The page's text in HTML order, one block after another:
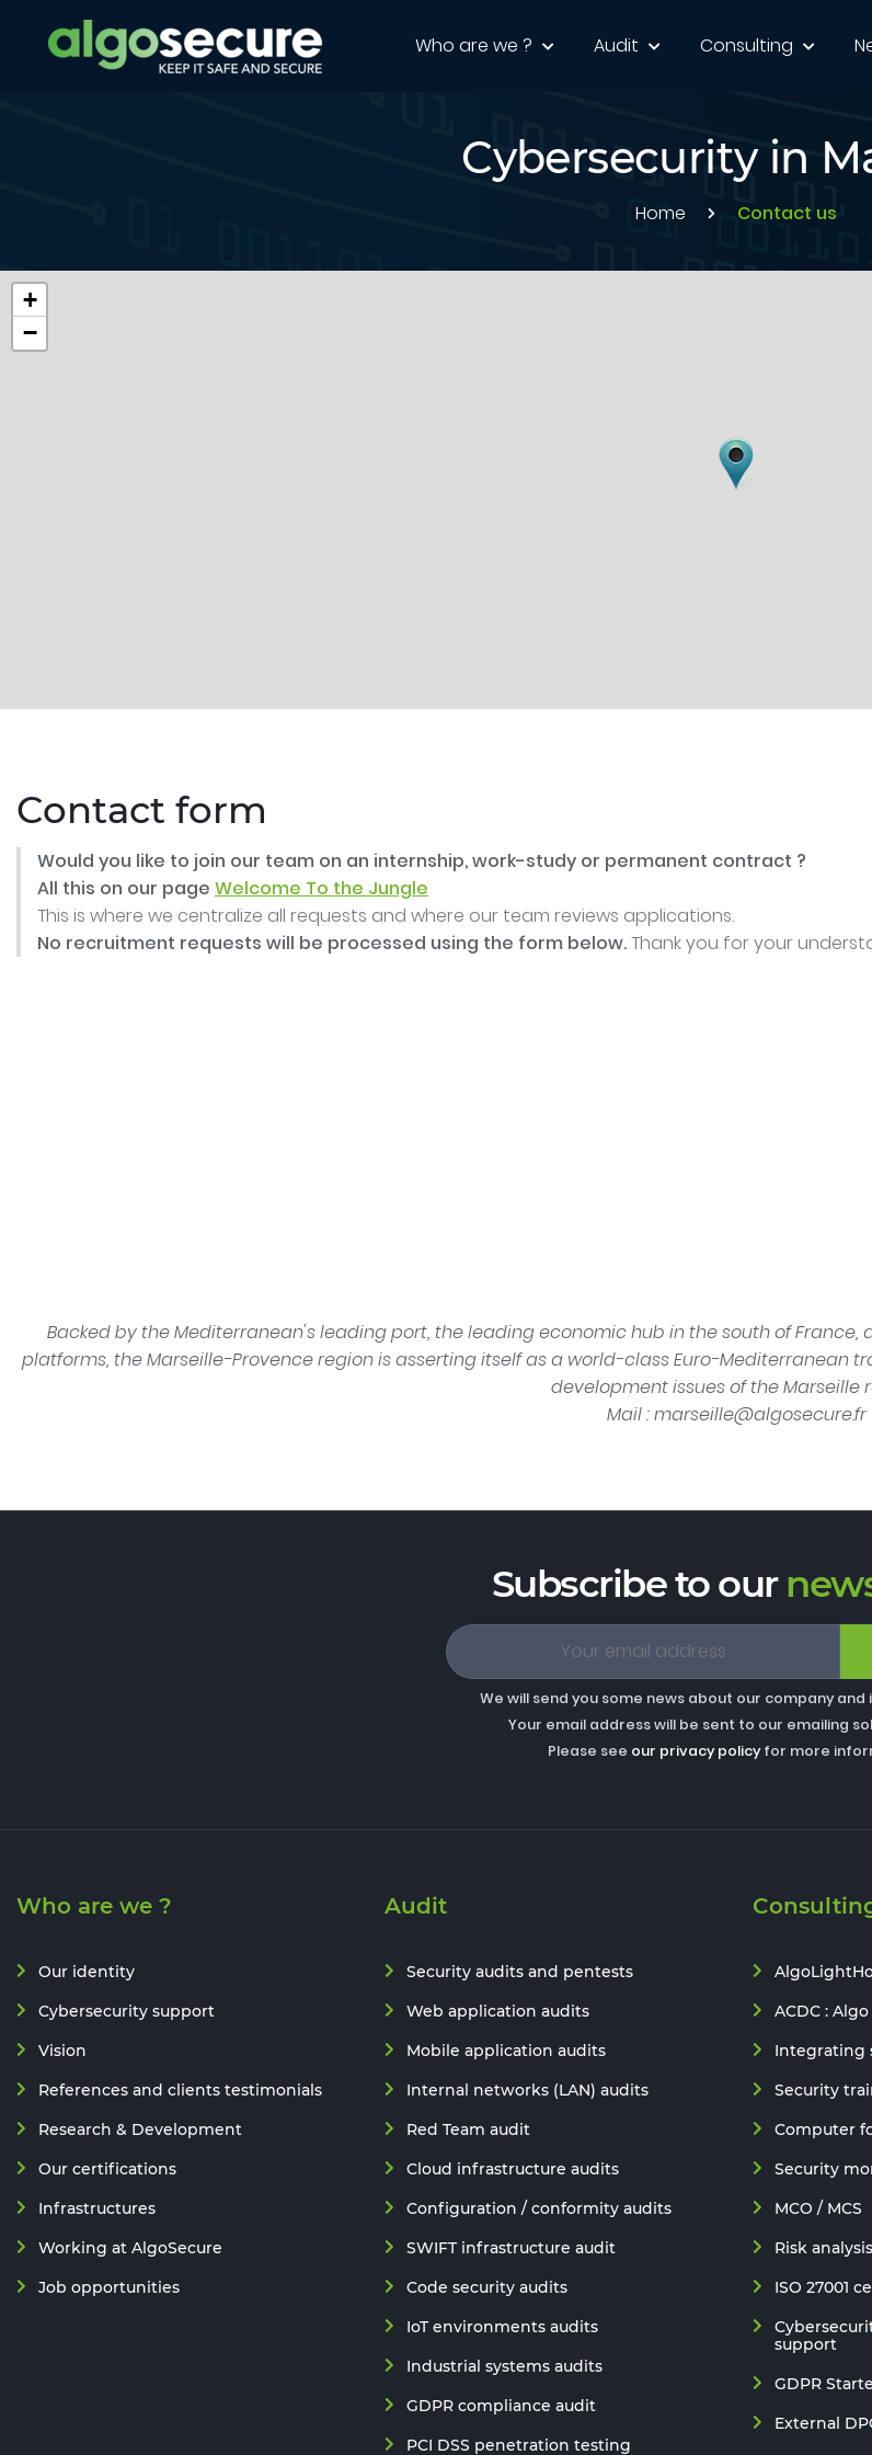
Who are we ? Audit Consulting
Cybersecurity in
Home Contact us
+
−
Contact form
Would you like to join our team on an internship, work-study or permanent contract ?
All this on our page Welcome To the Jungle
This is where we centralize all requests and where our team reviews applications.
No recruitment requests will be processed using the form below.Thank you for your
Backed by the Mediterranean's leading port, the leading economic hub in the south of
platforms, the Marseille-Provence region is asserting itself as a world-class Euro-Mediterranean
development issues of the Marseille
Mail :rf.erucesogla@elliesram
Subscribe to our
We will send you some news about our company and
Your email address will be sent to our emailing
Please see our privacy policyfor more
Who are we ?
Our identity
Cybersecurity support
Vision
References and clients testimonials
Research & Development
Our certifications
Infrastructures
Working at AlgoSecure
Job opportunities
Audit
Security audits and pentests
Web application audits
Mobile application audits
Internal networks (LAN) audits
Red Team audit
Cloud infrastructure audits
Configuration / conformity audits
SWIFT infrastructure audit
Code security audits
IoT environments audits
Industrial systems audits
GDPR compliance audit
PCI DSS penetration testing
ACDC :
Integrating
Security
Computer
Security
MCO / MCS
Risk analysis
ISO 27001
support
GDPR
External